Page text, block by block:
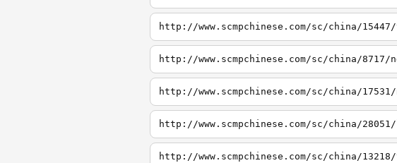
http://www.scmpchinese.com/sc/china/
http://www.scmpchinese.com/sc/china/
http://www.scmpchinese.com/sc/china/
http://www.scmpchinese.com/sc/china/
http://www.scmpchinese.com/sc/china/